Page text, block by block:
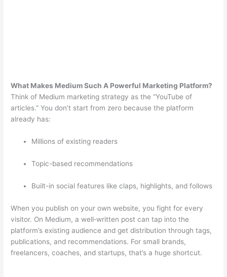
What Makes Medium Such A Powerful Marketing Platform?
Think of Medium marketing strategy as the “YouTube of
articles.” You don’t start from zero because the platform
already has:
Millions of existing readers
Topic-based recommendations
Built-in social features like claps, highlights, and follows
When you publish on your own website, you fight for every
visitor. On Medium, a well‑written post can tap into the
platform’s existing audience and get distribution through tags,
publications, and recommendations. For small brands,
freelancers, coaches, and startups, that’s a huge shortcut.